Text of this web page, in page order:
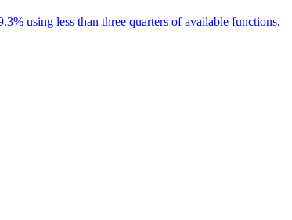
using less than three quarters of available functions.